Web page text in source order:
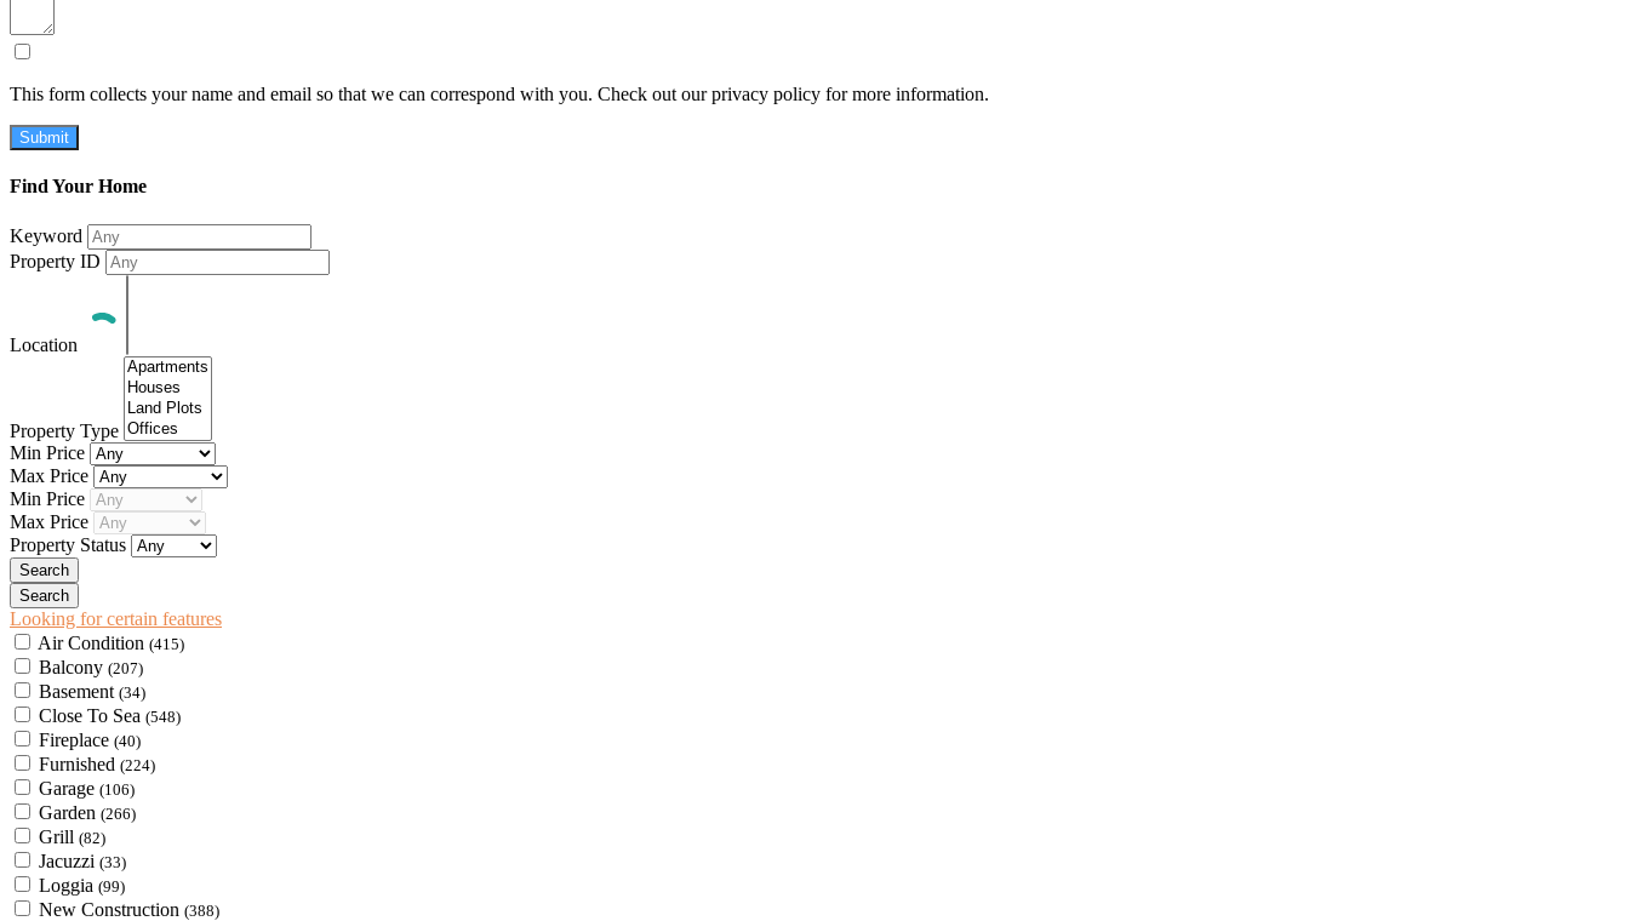
This form collects your name and email so that we can correspond with you. Check out our privacy policy for more information.
Submit
Find Your Home
Keyword
Property ID
Location
Property Type
Min Price
Max Price
Min Price
Max Price
Property Status
Looking for certain features
Air Condition (415)
Balcony (207)
Basement (34)
Close To Sea (548)
Fireplace (40)
Furnished (224)
Garage (106)
Garden (266)
Grill (82)
Jacuzzi (33)
Loggia (99)
New Construction (388)